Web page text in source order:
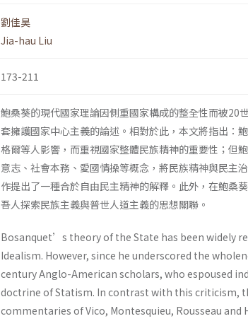
劉佳昊
Jia-hau Liu
173-211
鮑桑葵的現代國家理論因側重國家構成的整全性而被20
套擁護國家中心主義的論述。相對於此，本文將指出：
格爾等人影響，而重視國家整體民族精神的重要性；但
意志、社會本務、愛國情操等概念，將民族精神與民主
作提出了一種合於自由民主精神的解釋。此外，在鮑桑
吾人探索民族主義與普世人道主義的思想關聯。
Bosanquet’s theory of the State has been widely
Idealism. However, since he underscored the
century Anglo-American scholars, who espoused
doctrine of Statism. In contrast with this criticism,
commentaries of Vico, Montesquieu, Rousseau